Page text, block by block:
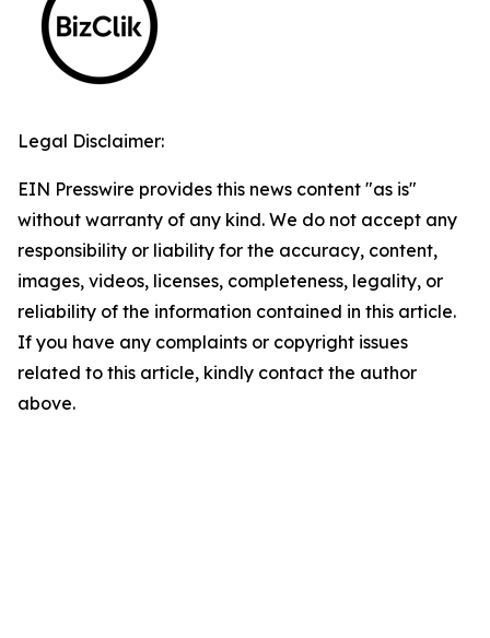
Legal Disclaimer:
EIN Presswire provides this news content "as is"
without warranty of any kind. We do not accept any
responsibility or liability for the accuracy, content,
images, videos, licenses, completeness, legality, or
reliability of the information contained in this article.
If you have any complaints or copyright issues
related to this article, kindly contact the author
above.